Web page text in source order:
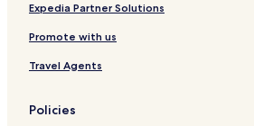
Expedia Partner Solutions
Promote with us
Travel Agents
Policies